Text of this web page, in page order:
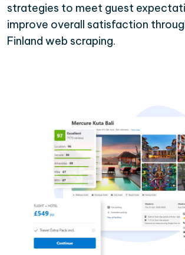
strategies to meet guest
improve overall satisfaction
Finland web scraping.